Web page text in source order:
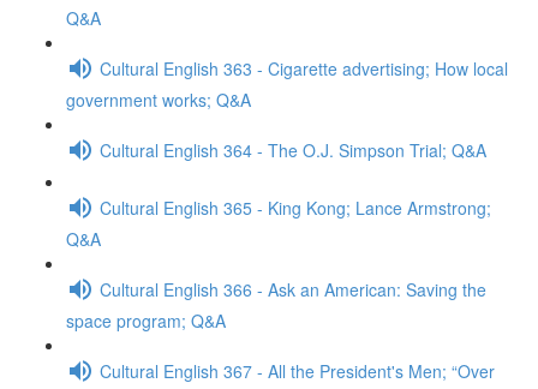
Q&A
Cultural English 363 - Cigarette advertising; How local
government works; Q&A
Cultural English 364 - The O.J. Simpson Trial; Q&A
Cultural English 365 - King Kong; Lance Armstrong;
Q&A
Cultural English 366 - Ask an American: Saving the
space program; Q&A
Cultural English 367 - All the President's Men; “Over